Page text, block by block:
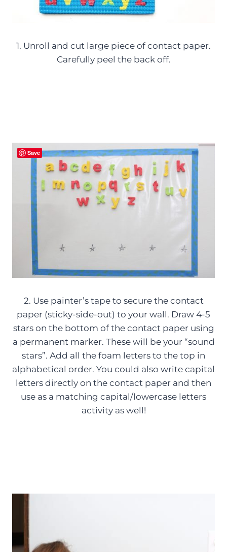
1. Unroll and cut large piece of contact paper.
Carefully peel the back off.
2. Use painter’s tape to secure the contact
paper (sticky-side-out) to your wall. Draw 4-5
stars on the bottom of the contact paper using
a permanent marker. These will be your “sound
stars”. Add all the foam letters to the top in
alphabetical order. You could also write capital
letters directly on the contact paper and then
use as a matching capital/lowercase letters
activity as well!
Save